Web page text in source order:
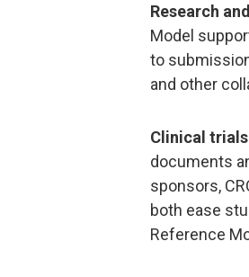
Research
Model
to
and other
Clinical
documents
sponsors,
both ease
Reference